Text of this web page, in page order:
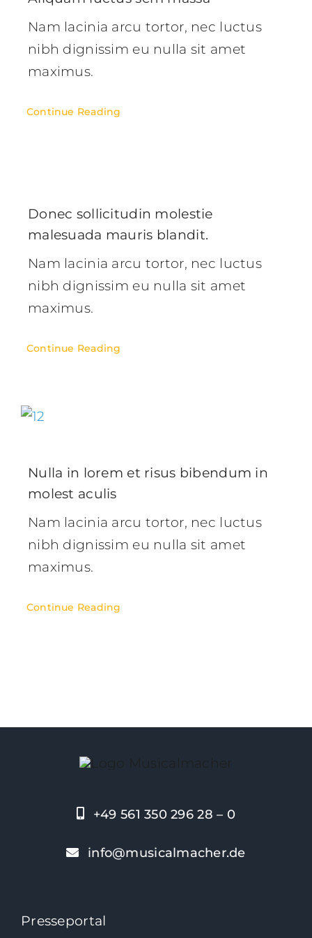
Nam lacinia arcu tortor, nec luctus
nibh dignissim eu nulla sit amet
maximus.
Continue Reading
Donec sollicitudin molestie
malesuada mauris blandit.
Nam lacinia arcu tortor, nec luctus
nibh dignissim eu nulla sit amet
maximus.
Continue Reading
Nulla in lorem et risus bibendum in
molest aculis
Nam lacinia arcu tortor, nec luctus
nibh dignissim eu nulla sit amet
maximus.
Continue Reading
+49 561 350 296 28 – 0
info@musicalmacher.de
Presseportal